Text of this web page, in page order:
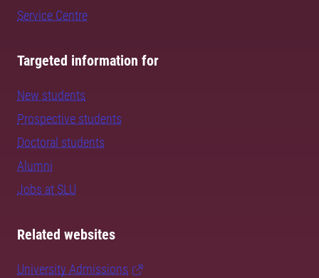
Service Centre
Targeted information for
New students
Prospective students
Doctoral students
Alumni
Jobs at SLU
Related websites
University Admissions